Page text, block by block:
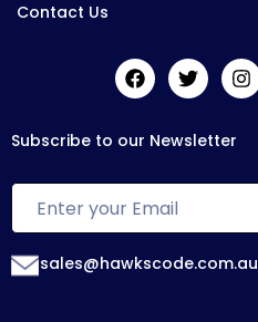
Contact Us
Subscribe to our Newsletter
sales@hawkscode.com.au